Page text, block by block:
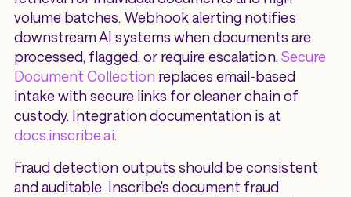
volume batches. Webhook alerting notifies
downstream AI systems when documents are
processed, flagged, or require escalation. Secure
Document Collection replaces email-based
intake with secure links for cleaner chain of
custody. Integration documentation is at
docs.inscribe.ai.
Fraud detection outputs should be consistent
and auditable. Inscribe's document fraud